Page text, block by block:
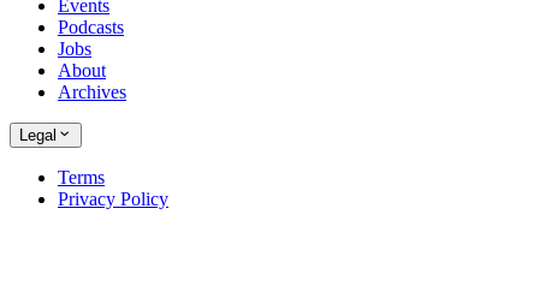
Events
Podcasts
Jobs
About
Archives
Legal
Terms
Privacy Policy